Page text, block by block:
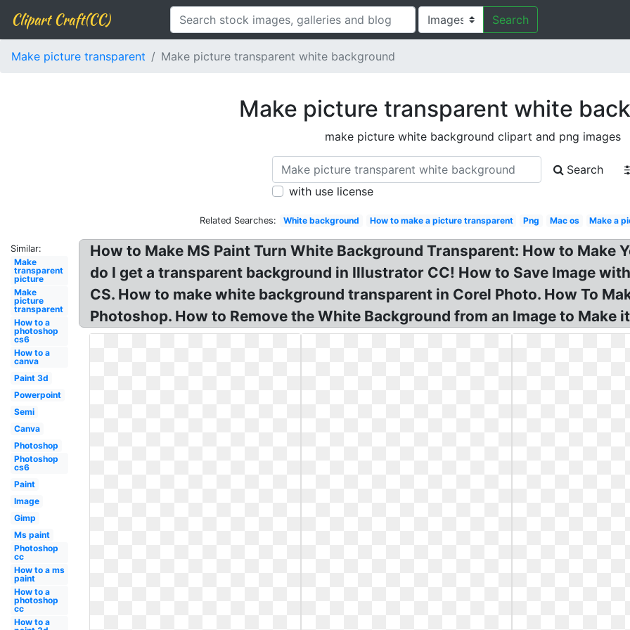
Clipart Craft(CC) Search
Make picture transparent Make picture transparent white background
Make picture transparent white
make picture white background clipart and png images
Search
with use license
Related Searches: White background How to make a picture transparent Png Mac os Make a
Similar:
Make
transparent
picture
Make
picture
transparent
How to a
photoshop
cs6
How to a
canva
Paint 3d
Powerpoint
Semi
Canva
Photoshop
Photoshop
cs6
Paint
Image
Gimp
Ms paint
Photoshop
cc
How to a ms
paint
How to a
photoshop
cc
How to a
How to Make MS Paint Turn White Background Transparent: How to Make
do I get a transparent background in Illustrator CC! How to Save Image
CS. How to make white background transparent in Corel Photo. How To
Photoshop. How to Remove the White Background from an Image to Make